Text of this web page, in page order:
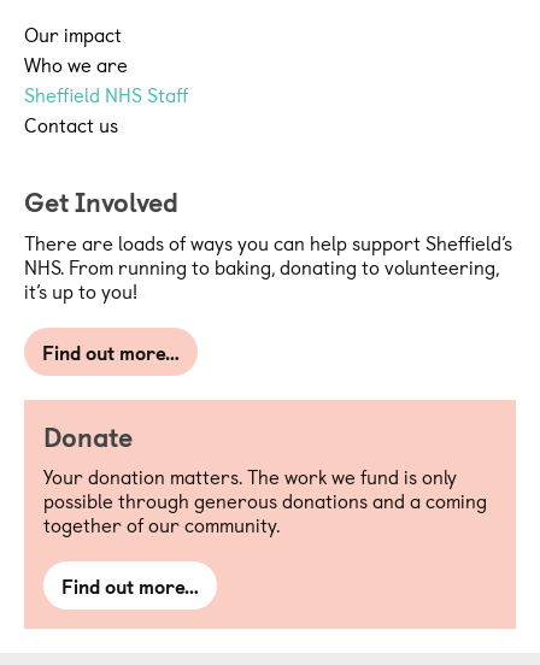
Our impact
Who we are
Sheffield NHS Staff
Contact us
Get Involved
There are loads of ways you can help support Sheffield’s
NHS. From running to baking, donating to volunteering,
it’s up to you!
Find out more…
Donate
Your donation matters. The work we fund is only
possible through generous donations and a coming
together of our community.
Find out more…